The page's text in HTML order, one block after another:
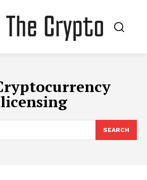
licensing
SEARCH